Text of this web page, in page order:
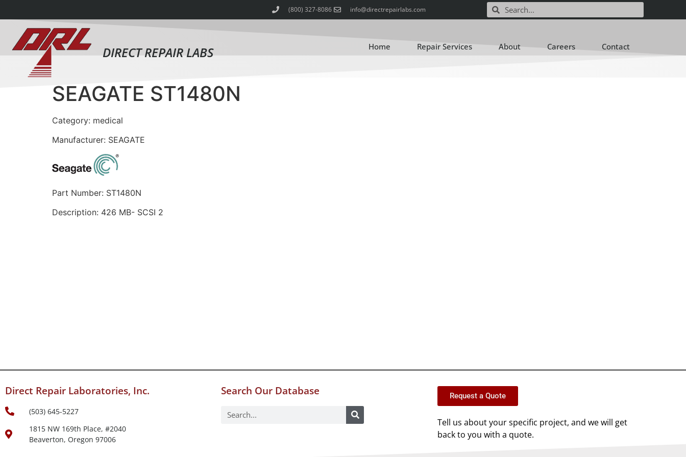
(800) 327-8086 info@directrepairlabs.com
DIRECT REPAIR LABS Home Repair Services About Careers Contact
SEAGATE ST1480N
Category: medical
Manufacturer: SEAGATE
Part Number: ST1480N
Description: 426 MB- SCSI 2
Direct Repair Laboratories, Inc.
(503) 645-5227
1815 NW 169th Place, #2040
Beaverton, Oregon 97006
Search Our Database Request a Quote
Tell us about your specific project, and we will get
back to you with a quote.